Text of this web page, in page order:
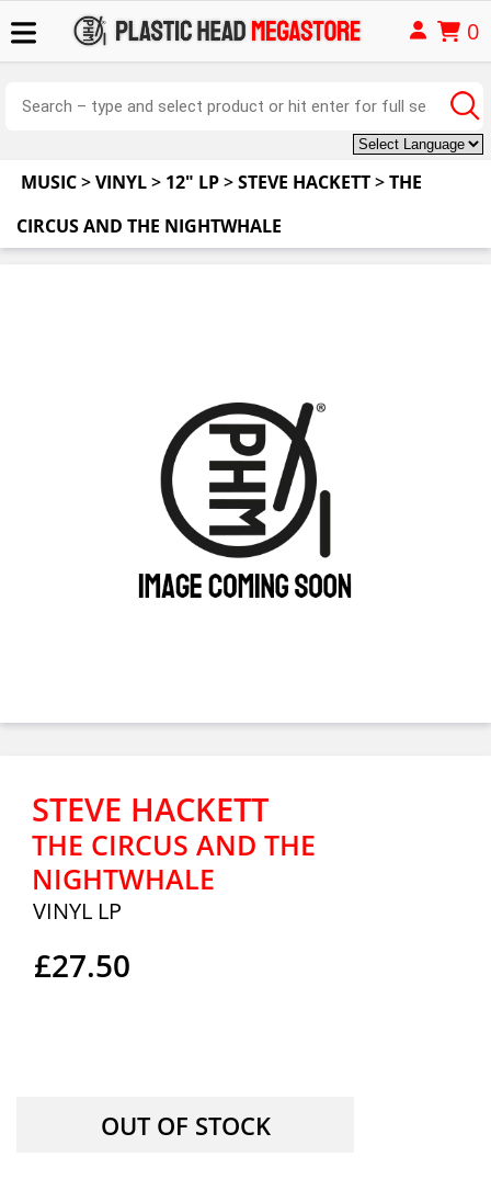
0
MUSIC>VINYL> 12" LP>STEVE HACKETT>THE
CIRCUS AND THE NIGHTWHALE
STEVE HACKETT
THE CIRCUS AND THE
NIGHTWHALE
VINYL LP
£27.50